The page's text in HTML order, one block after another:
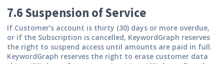
7.6 Suspension of Service
If Customer’s account is thirty (30) days or more overdue,
or if the Subscription is cancelled, KeywordGraph reserves
the right to suspend access until amounts are paid in full.
KeywordGraph reserves the right to erase customer data